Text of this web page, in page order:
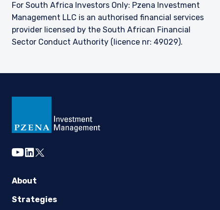
For South Africa Investors Only: Pzena Investment
Management LLC is an authorised financial services
provider licensed by the South African Financial
Sector Conduct Authority (licence nr: 49029).
youtube
linkedin
twitter
About
Strategies